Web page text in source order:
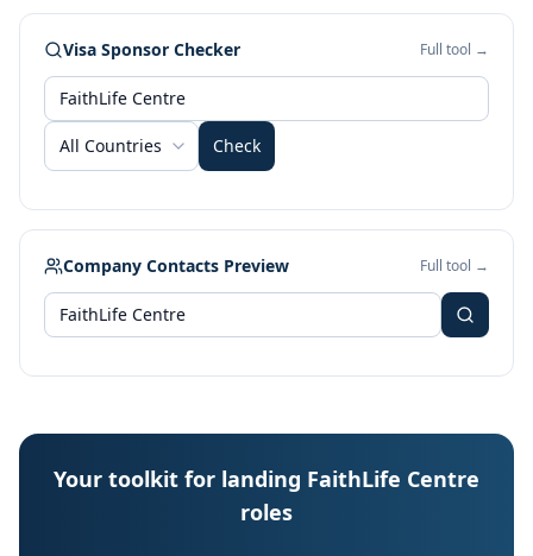
Visa Sponsor Checker Full tool →
All Countries Check
Company Contacts Preview Full tool →
Your toolkit for landing FaithLife Centre
roles